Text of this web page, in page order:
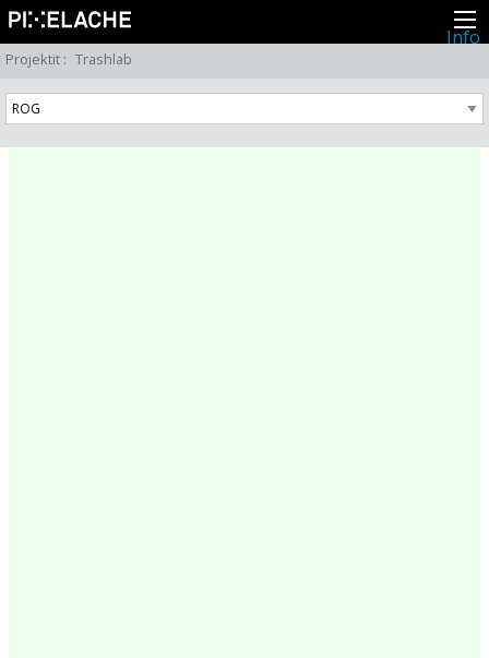
Info
Lehdistö
Toiminta
Tapahtumat
Projektit
Projektit : Trashlab